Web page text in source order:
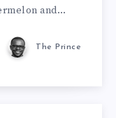
and…
The Prince